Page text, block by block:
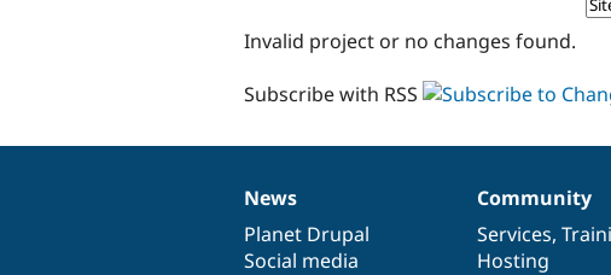
Invalid project or no changes found.
Subscribe with RSS
News
items
News
Planet Drupal
Social media
Our
community
Community
Services,
Hosting
Documentation
Drupal
code
base
Governance
of
community